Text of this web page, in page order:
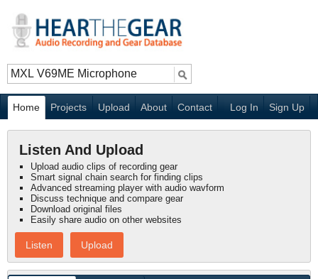
Home Projects Upload About Contact Sign Up
Log In
Listen And Upload
Upload audio clips of recording gear
Smart signal chain search for finding clips
Advanced streaming player with audio wavform
Discuss technique and compare gear
Download original files
Easily share audio on other websites
Listen Upload